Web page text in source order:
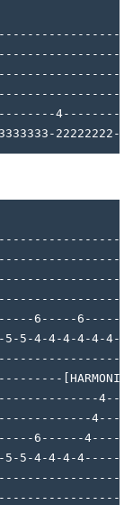
4--------
6-----
5-5-5-4-4-4-4-
6------
5-5-5-4-4-4-